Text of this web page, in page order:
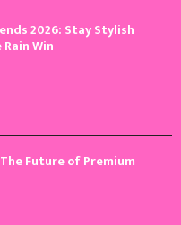
2026: Stay Stylish
Win
Future of Premium